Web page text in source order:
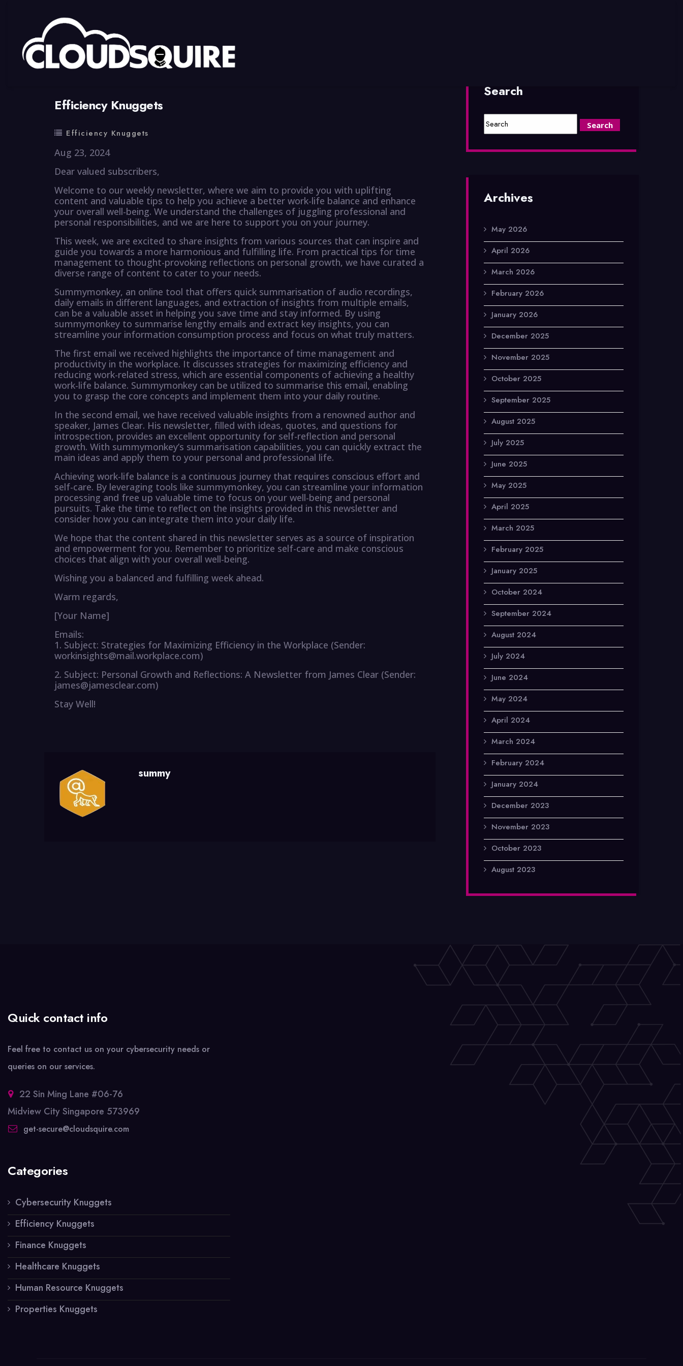
Efficiency Knuggets
Efficiency Knuggets
Aug 23, 2024
Dear valued subscribers,
Welcome to our weekly newsletter, where we aim to provide you with uplifting
content and valuable tips to help you achieve a better work-life balance and enhance
your overall well-being. We understand the challenges of juggling professional and
personal responsibilities, and we are here to support you on your journey.
This week, we are excited to share insights from various sources that can inspire and
guide you towards a more harmonious and fulfilling life. From practical tips for time
management to thought-provoking reflections on personal growth, we have curated a
diverse range of content to cater to your needs.
Summymonkey, an online tool that offers quick summarisation of audio recordings,
daily emails in different languages, and extraction of insights from multiple emails,
can be a valuable asset in helping you save time and stay informed. By using
summymonkey to summarise lengthy emails and extract key insights, you can
streamline your information consumption process and focus on what truly matters.
The first email we received highlights the importance of time management and
productivity in the workplace. It discusses strategies for maximizing efficiency and
reducing work-related stress, which are essential components of achieving a healthy
work-life balance. Summymonkey can be utilized to summarise this email, enabling
you to grasp the core concepts and implement them into your daily routine.
In the second email, we have received valuable insights from a renowned author and
speaker, James Clear. His newsletter, filled with ideas, quotes, and questions for
introspection, provides an excellent opportunity for self-reflection and personal
growth. With summymonkey’s summarisation capabilities, you can quickly extract the
main ideas and apply them to your personal and professional life.
Achieving work-life balance is a continuous journey that requires conscious effort and
self-care. By leveraging tools like summymonkey, you can streamline your information
processing and free up valuable time to focus on your well-being and personal
pursuits. Take the time to reflect on the insights provided in this newsletter and
consider how you can integrate them into your daily life.
We hope that the content shared in this newsletter serves as a source of inspiration
and empowerment for you. Remember to prioritize self-care and make conscious
choices that align with your overall well-being.
Wishing you a balanced and fulfilling week ahead.
Warm regards,
[Your Name]
Emails:
1. Subject: Strategies for Maximizing Efficiency in the Workplace (Sender:
workinsights@mail.workplace.com)
2. Subject: Personal Growth and Reflections: A Newsletter from James Clear (Sender:
james@jamesclear.com)
Stay Well!
summy
Search
Archives
May 2026
April 2026
March 2026
February 2026
January 2026
December 2025
November 2025
October 2025
September 2025
August 2025
July 2025
June 2025
May 2025
April 2025
March 2025
February 2025
January 2025
October 2024
September 2024
August 2024
July 2024
June 2024
May 2024
April 2024
March 2024
February 2024
January 2024
December 2023
November 2023
October 2023
August 2023
Quick contact info
Feel free to contact us on your cybersecurity needs or
queries on our services.
22 Sin Ming Lane #06-76
Midview City Singapore 573969
get-secure@cloudsquire.com
Categories
Cybersecurity Knuggets
Efficiency Knuggets
Finance Knuggets
Healthcare Knuggets
Human Resource Knuggets
Properties Knuggets